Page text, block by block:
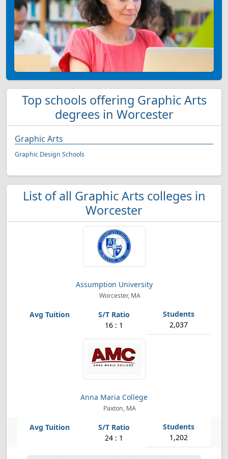
Top schools offering Graphic Arts
degrees in Worcester
Graphic Arts
Graphic Design Schools
List of all Graphic Arts colleges in
Worcester
Assumption University
Worcester, MA
16 : 1 2,037
Anna Maria College
Paxton, MA
24 : 1 1,202